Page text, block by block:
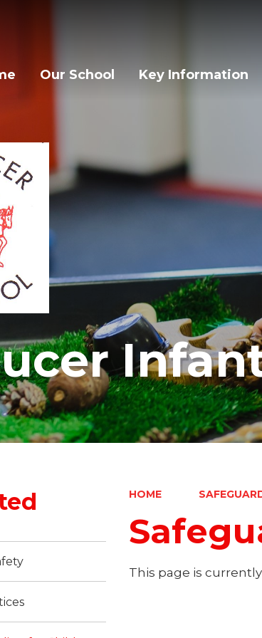
Our School Key Information
HOME
This page is